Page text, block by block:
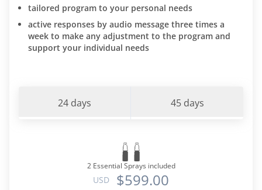
tailored program to your personal needs
active responses by audio message three times a
week to make any adjustment to the program and
support your individual needs
24 days 45 days
2 Essential Sprays included
USD $599.00